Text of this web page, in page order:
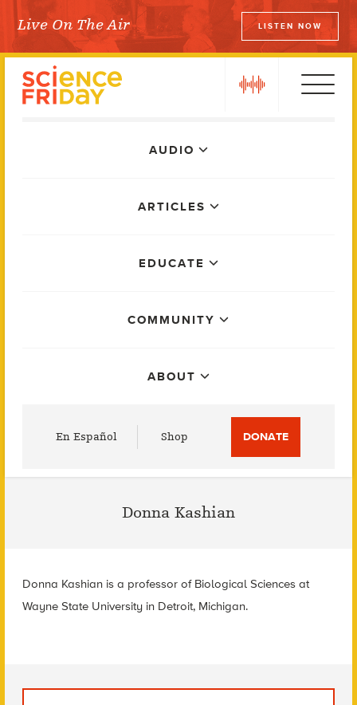
Skip
content
Live On The Air LISTEN NOW
Science Friday
AUDIO
ARTICLES
EDUCATE
COMMUNITY
ABOUT
En Español Shop DONATE
Donna Kashian
Donna Kashian is a professor of Biological Sciences at
Wayne State University in Detroit, Michigan.